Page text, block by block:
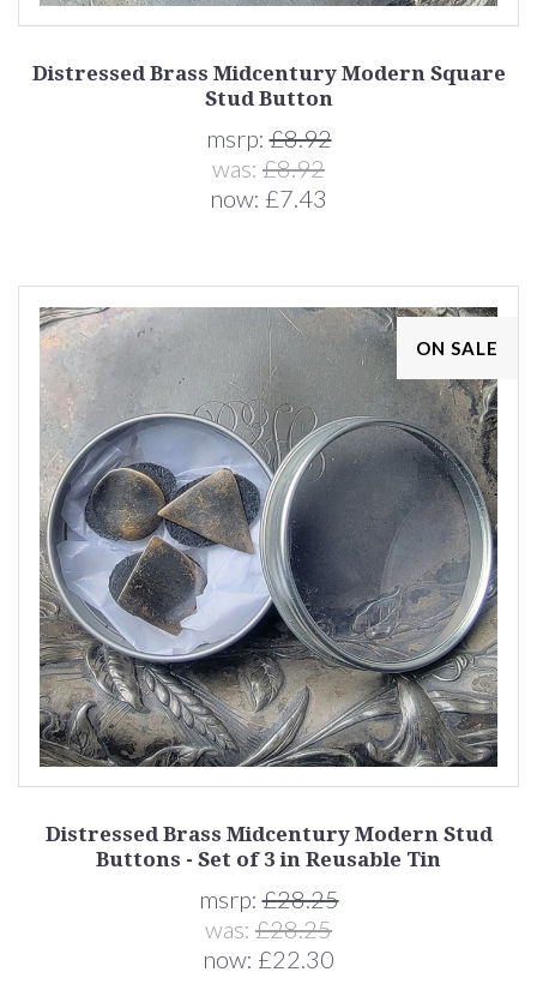
Distressed Brass Midcentury Modern Square
Stud Button
msrp:£8.92
was: £8.92
now: £7.43
ON SALE
Distressed Brass Midcentury Modern Stud
Buttons - Set of 3 in Reusable Tin
msrp:£28.25
was: £28.25
now: £22.30